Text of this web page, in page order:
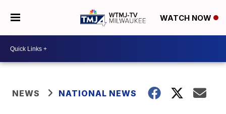
WATCH NOW
NEWS NATIONAL NEWS